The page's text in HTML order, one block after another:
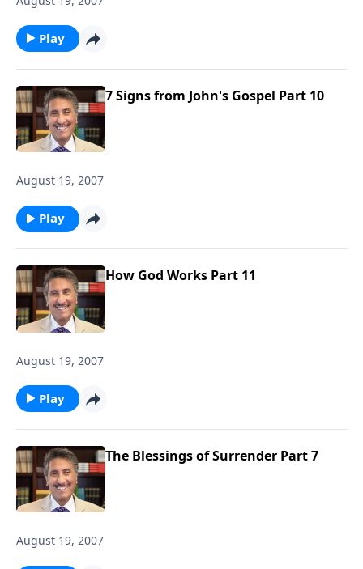
Play
7 Signs from John's Gospel Part 10
August 19, 2007
Play
How God Works Part 11
August 19, 2007
Play
The Blessings of Surrender Part 7
August 19, 2007